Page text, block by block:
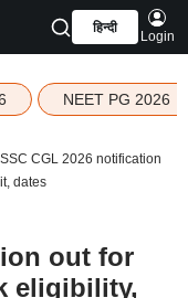
हिन्दी
Login
NEET PG 2026
SSC CGL 2026 notification
dates
out for
eligibility,